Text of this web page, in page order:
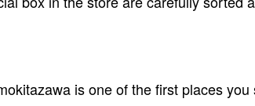
is one of the first places